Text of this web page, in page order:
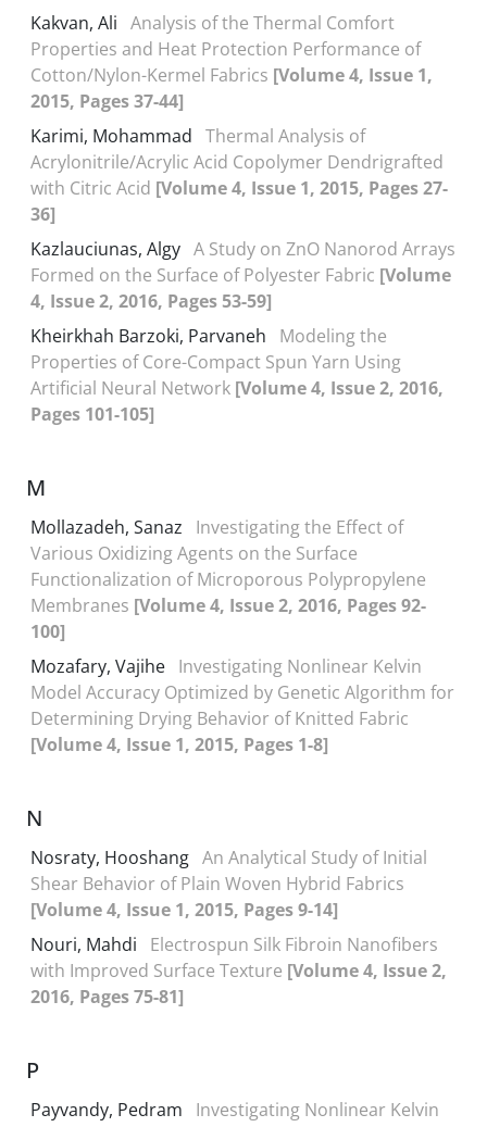
Kakvan, Ali Analysis of the Thermal Comfort
Properties and Heat Protection Performance of
Cotton/Nylon-Kermel Fabrics [Volume 4, Issue 1,
2015, Pages 37-44]
Karimi, Mohammad Thermal Analysis of
Acrylonitrile/Acrylic Acid Copolymer Dendrigrafted
with Citric Acid [Volume 4, Issue 1, 2015, Pages 27-
36]
Kazlauciunas, Algy A Study on ZnO Nanorod Arrays
Formed on the Surface of Polyester Fabric [Volume
4, Issue 2, 2016, Pages 53-59]
Kheirkhah Barzoki, Parvaneh
Modeling the
Properties of Core-Compact Spun Yarn Using
Artificial Neural Network [Volume 4, Issue 2, 2016,
Pages 101-105]
M
Mollazadeh, Sanaz
Investigating the Effect of
Various Oxidizing Agents on the Surface
Functionalization of Microporous Polypropylene
Membranes [Volume 4, Issue 2, 2016, Pages 92-
100]
Mozafary, Vajihe Investigating Nonlinear Kelvin
Model Accuracy Optimized by Genetic Algorithm for
Determining Drying Behavior of Knitted Fabric
[Volume 4, Issue 1, 2015, Pages 1-8]
N
Nosraty, Hooshang An Analytical Study of Initial
Shear Behavior of Plain Woven Hybrid Fabrics
[Volume 4, Issue 1, 2015, Pages 9-14]
Nouri, Mahdi
Electrospun Silk Fibroin Nanofibers
with Improved Surface Texture [Volume 4, Issue 2,
2016, Pages 75-81]
P
Payvandy, Pedram
Investigating Nonlinear Kelvin